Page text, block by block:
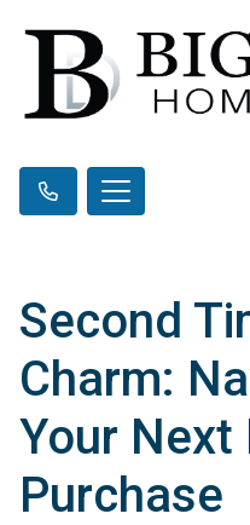
Second
Charm:
Your Next
Purchase